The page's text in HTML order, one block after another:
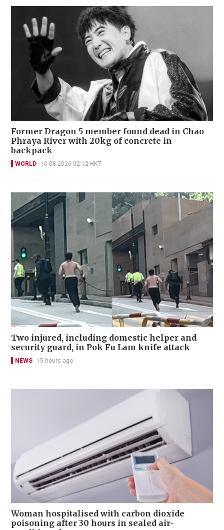
Former Dragon 5 member found dead in Chao
Phraya River with 20kg of concrete in
backpack
WORLD 10-08-2026 02:12 HKT
Two injured, including domestic helper and
security guard, in Pok Fu Lam knife attack
NEWS 15 hours ago
Woman hospitalised with carbon dioxide
poisoning after 30 hours in sealed air-